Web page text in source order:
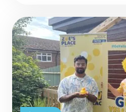
place this December at the
in its 9th year, Strictly